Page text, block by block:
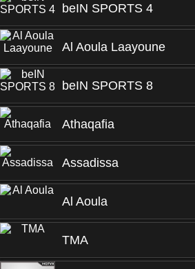
beIN SPORTS 4
Al Aoula Laayoune
beIN SPORTS 8
Athaqafia
Assadissa
Al Aoula
TMA